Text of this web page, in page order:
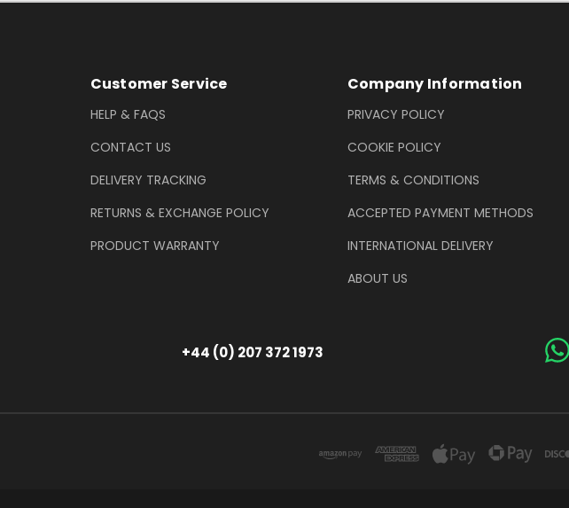
Footer Information
Customer Service
HELP & FAQS
CONTACT US
DELIVERY TRACKING
RETURNS & EXCHANGE POLICY
PRODUCT WARRANTY
Company Information
PRIVACY POLICY
COOKIE POLICY
TERMS & CONDITIONS
ACCEPTED PAYMENT METHODS
INTERNATIONAL DELIVERY
ABOUT US
+44 (0) 207 372 1973